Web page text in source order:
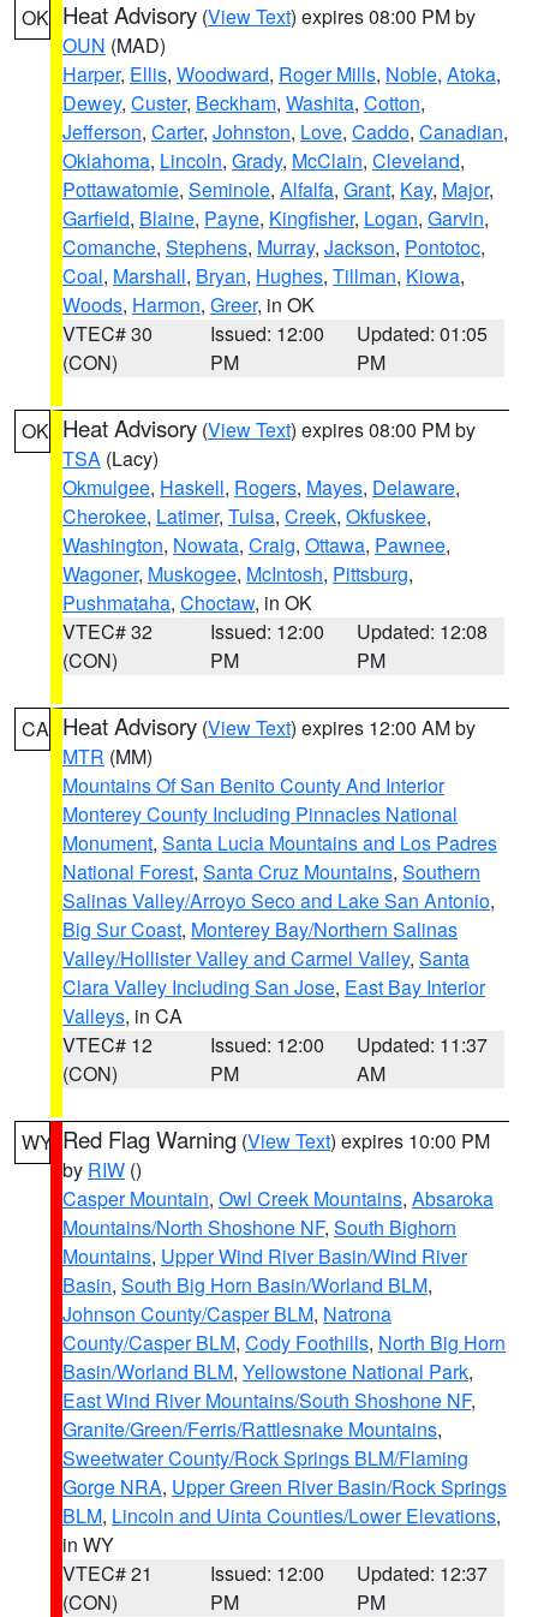
OK Heat Advisory (View Text) expires 08:00 PM by
OUN (MAD)
Harper, Ellis, Woodward, Roger Mills, Noble, Atoka,
Dewey, Custer, Beckham, Washita, Cotton,
Jefferson, Carter, Johnston, Love, Caddo, Canadian,
Oklahoma, Lincoln, Grady, McClain, Cleveland,
Pottawatomie, Seminole, Alfalfa, Grant, Kay, Major,
Garfield, Blaine, Payne, Kingfisher, Logan, Garvin,
Comanche, Stephens, Murray, Jackson, Pontotoc,
Coal, Marshall, Bryan, Hughes, Tillman, Kiowa,
Woods, Harmon, Greer, in OK
VTEC# 30
(CON)
Issued: 12:00
PM
Updated: 01:05
PM
OK Heat Advisory (View Text) expires 08:00 PM by
TSA (Lacy)
Okmulgee, Haskell, Rogers, Mayes, Delaware,
Cherokee, Latimer, Tulsa, Creek, Okfuskee,
Washington, Nowata, Craig, Ottawa, Pawnee,
Wagoner, Muskogee, McIntosh, Pittsburg,
Pushmataha, Choctaw, in OK
VTEC# 32
(CON)
Issued: 12:00
PM
Updated: 12:08
PM
CA Heat Advisory (View Text) expires 12:00 AM by
MTR (MM)
Mountains Of San Benito County And Interior
Monterey County Including Pinnacles National
Monument, Santa Lucia Mountains and Los Padres
National Forest, Santa Cruz Mountains, Southern
Salinas Valley/Arroyo Seco and Lake San Antonio,
Big Sur Coast, Monterey Bay/Northern Salinas
Valley/Hollister Valley and Carmel Valley, Santa
Clara Valley Including San Jose, East Bay Interior
Valleys, in CA
VTEC# 12
(CON)
Issued: 12:00
PM
Updated: 11:37
AM
WY Red Flag Warning (View Text) expires 10:00 PM
by RIW ()
Casper Mountain, Owl Creek Mountains, Absaroka
Mountains/North Shoshone NF, South Bighorn
Mountains, Upper Wind River Basin/Wind River
Basin, South Big Horn Basin/Worland BLM,
Johnson County/Casper BLM, Natrona
County/Casper BLM, Cody Foothills, North Big Horn
Basin/Worland BLM, Yellowstone National Park,
East Wind River Mountains/South Shoshone NF,
Granite/Green/Ferris/Rattlesnake Mountains,
Sweetwater County/Rock Springs BLM/Flaming
Gorge NRA, Upper Green River Basin/Rock Springs
BLM, Lincoln and Uinta Counties/Lower Elevations,
in WY
VTEC# 21
(CON)
Issued: 12:00
PM
Updated: 12:37
PM